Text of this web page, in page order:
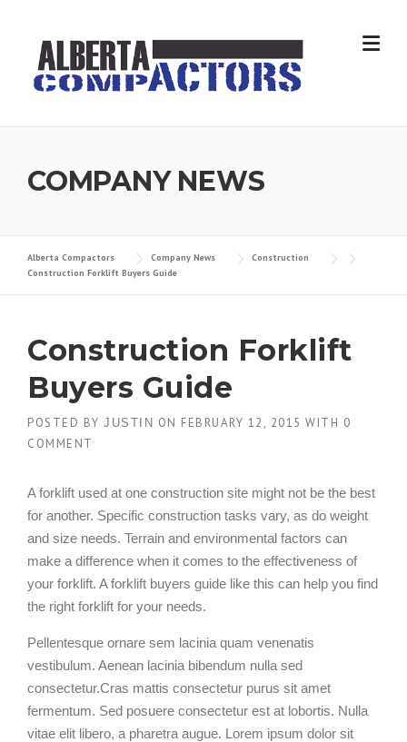
COMPANY NEWS
Alberta Compactors Company News
Construction
Construction Forklift Buyers Guide
Construction Forklift
Buyers Guide
POSTED BY JUSTIN ON FEBRUARY 12, 2015 WITH 0
COMMENT
A forklift used at one construction site might not be the best
for another. Specific construction tasks vary, as do weight
and size needs. Terrain and environmental factors can
make a difference when it comes to the effectiveness of
your forklift. A forklift buyers guide like this can help you find
the right forklift for your needs.
Pellentesque ornare sem lacinia quam venenatis
vestibulum. Aenean lacinia bibendum nulla sed
consectetur.Cras mattis consectetur purus sit amet
fermentum. Sed posuere consectetur est at lobortis. Nulla
vitae elit libero, a pharetra augue. Lorem ipsum dolor sit